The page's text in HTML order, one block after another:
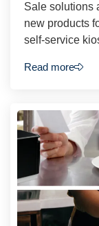
Sale solutions
new products
self-service
Read more